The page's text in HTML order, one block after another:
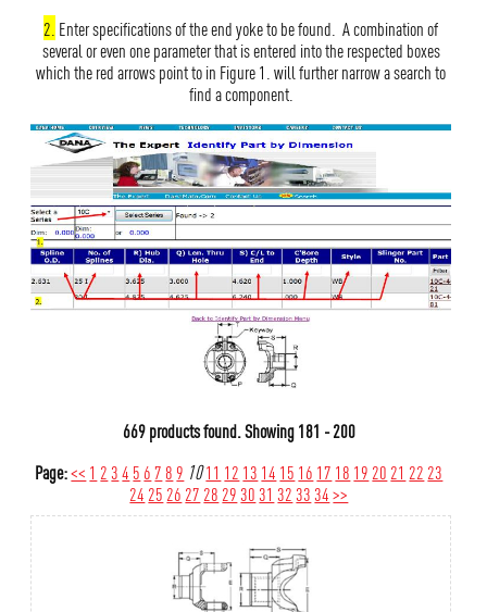
2. Enter specifications of the end yoke to be found. A combination of
several or even one parameter that is entered into the respected boxes
which the red arrows point to in Figure 1. will further narrow a search to
find a component.
669 products found.Showing181 - 200
Page:<< 1 234 5 67 8 9 1011 12 13 14 15 16 17 18 19 20 21 22 23
24 25 26 27 28 293031 323334>>